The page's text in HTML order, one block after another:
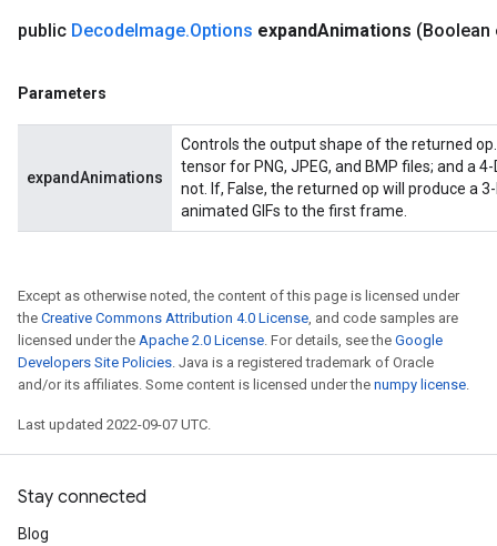
public DecodeImage.Options expandAnimations (Boolean
Parameters
expandAnimations
Controls the output shape of the returned
tensor for PNG, JPEG, and BMP files; and a
not. If, False, the returned op will produce a
animated GIFs to the first frame.
Except as otherwise noted, the content of this page is licensed under
the Creative Commons Attribution 4.0 License, and code samples are
licensed under the Apache 2.0 License. For details, see the Google
Developers Site Policies. Java is a registered trademark of Oracle
and/or its affiliates. Some content is licensed under the numpy license.
Last updated 2022-09-07 UTC.
Stay connected
Blog